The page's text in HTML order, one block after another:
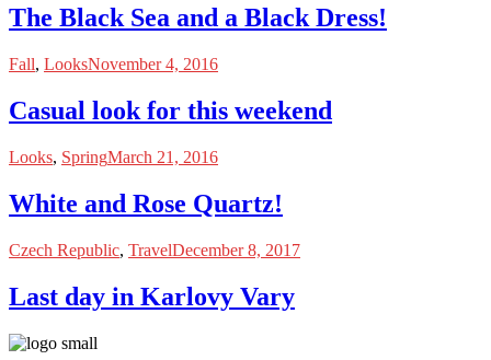
The Black Sea and a Black Dress!
Fall, LooksNovember 4, 2016
Casual look for this weekend
Looks, SpringMarch 21, 2016
White and Rose Quartz!
Czech Republic, TravelDecember 8, 2017
Last day in Karlovy Vary